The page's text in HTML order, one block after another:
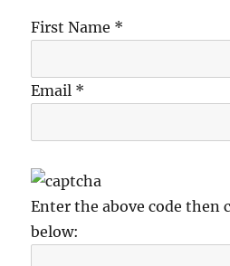
First Name *
Email *
Enter the above code then
below: